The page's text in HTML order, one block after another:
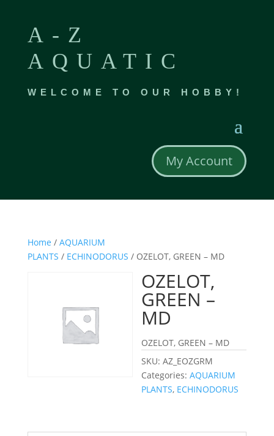
A-Z
AQUATIC
WELCOME TO OUR HOBBY!
My Account
Home / AQUARIUM
PLANTS / ECHINODORUS / OZELOT, GREEN – MD
OZELOT,
GREEN –
MD
OZELOT, GREEN – MD
SKU:AZ_EOZGRM
Categories:AQUARIUM
PLANTS, ECHINODORUS